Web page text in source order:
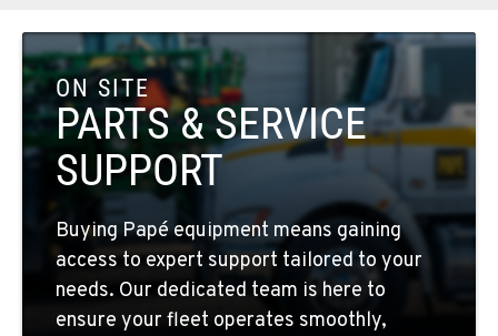
COLFAX, WA
42951 SR 195
Location Details
509-610-0648
FOUR LAKES, WA
10010 S. State Route 904
Location Details
509-498-6788
ON SITE
PARTS & SERVICE
SUPPORT
Buying Papé equipment means gaining
access to expert support tailored to your
needs. Our dedicated team is here to
ensure your fleet operates smoothly,